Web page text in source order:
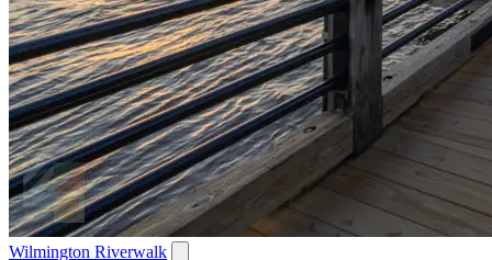
Wilmington Riverwalk